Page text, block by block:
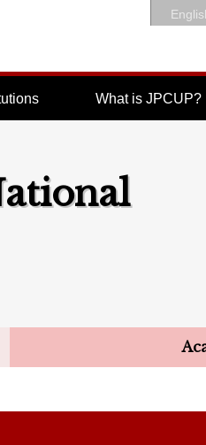
What is JPCUP?